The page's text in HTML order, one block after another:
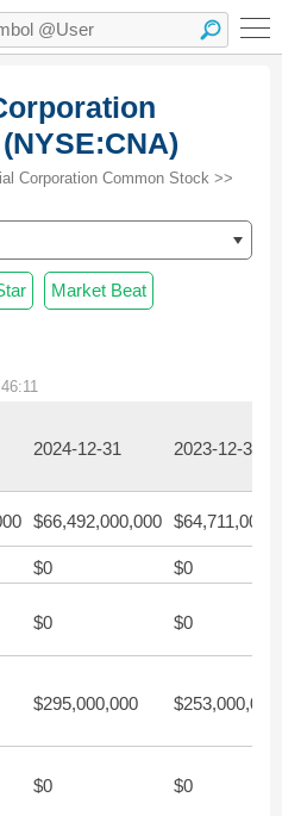
Corporation Common Stock >>
Market Beat
2024-12-31 2023-12-31
$66,492,000,000
$0
$0
$0 $0
$295,000,000 $253,000,000
$0 $0